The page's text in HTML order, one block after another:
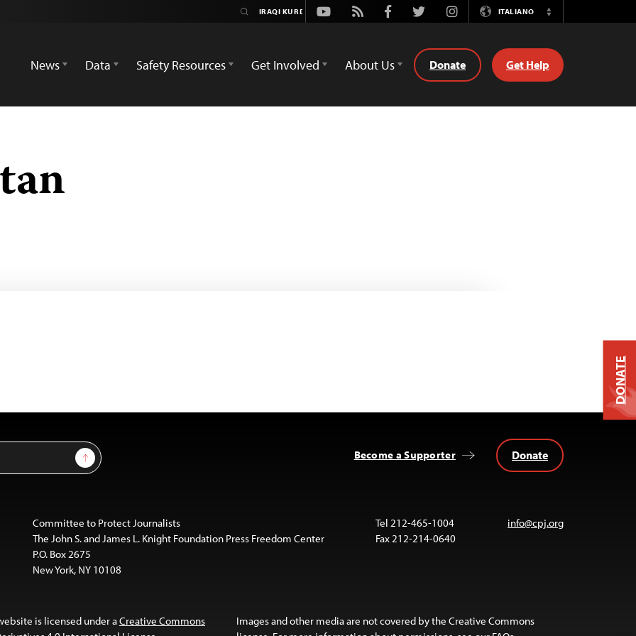
Youtube
Rss FacebookTwitterInstagramITALIANO
Switch
News
Data Safety Resources Get Involved About Us Donate Get Help
Sign Up Become a Supporter Donate
Committee to Protect Journalists
The John S. and James L. Knight Foundation Press Freedom Center
P.O. Box 2675
New York, NY 10108
Tel 212-465-1004
Fax 212-214-0640
info@cpj.org
is licensed under aCreative Commons
Images and other media are not covered by the Creative Commons
DONATE